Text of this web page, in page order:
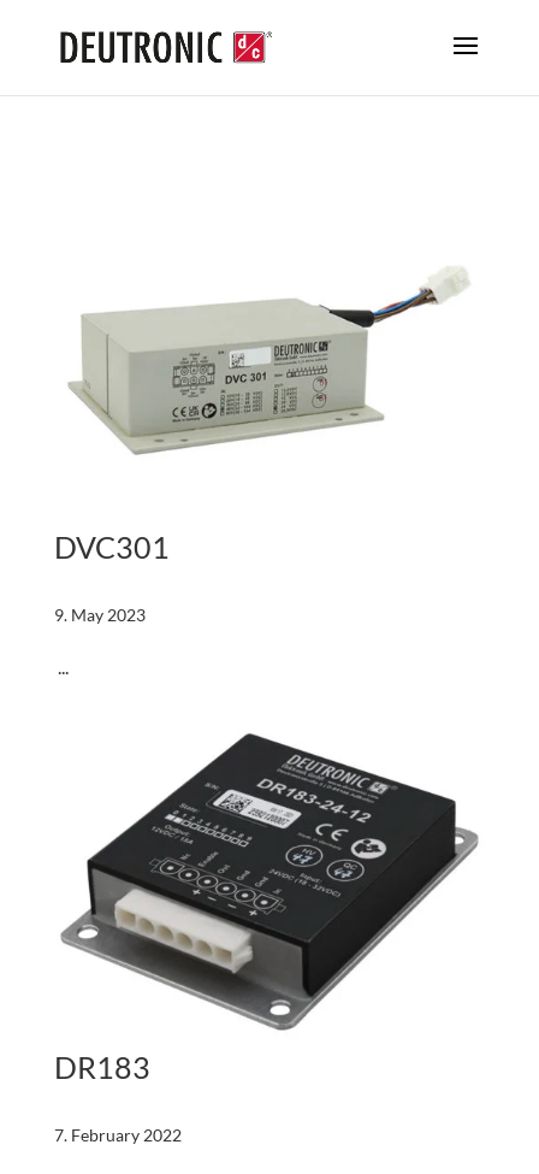
DVC301
9. May 2023
DR183
7. February 2022